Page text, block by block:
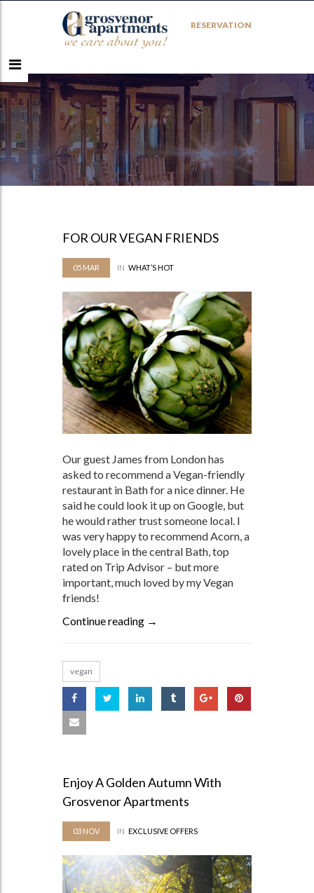
RESERVATION
FOR OUR VEGAN FRIENDS
05 MAR IN WHAT’S HOT
Our guest James from London has
asked to recommend a Vegan-friendly
restaurant in Bath for a nice dinner. He
said he could look it up on Google, but
he would rather trust someone local. I
was very happy to recommend Acorn, a
lovely place in the central Bath, top
rated on Trip Advisor – but more
important, much loved by my Vegan
friends!
Continue reading FOR OUR VEGAN FRIENDS
→
vegan
Enjoy A Golden Autumn With
Grosvenor Apartments
03 NOV IN EXCLUSIVE OFFERS